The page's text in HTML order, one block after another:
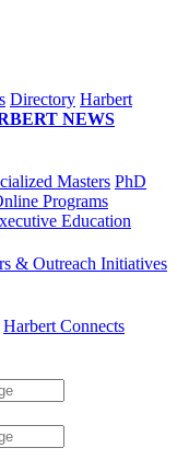
Directory Harbert
NEWS
Masters PhD
Programs
Education
& Outreach Initiatives
Harbert Connects